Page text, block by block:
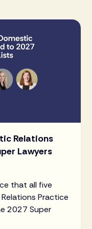
Relations
Lawyers
that all five
Practice
2027 Super